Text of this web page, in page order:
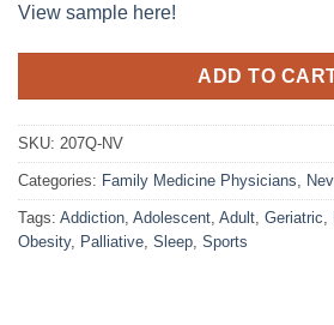
View sample here!
ADD TO
SKU: 207Q-NV
Categories: Family Medicine Physicians,
Tags: Addiction, Adolescent, Adult, Geriatric,
Obesity, Palliative, Sleep, Sports